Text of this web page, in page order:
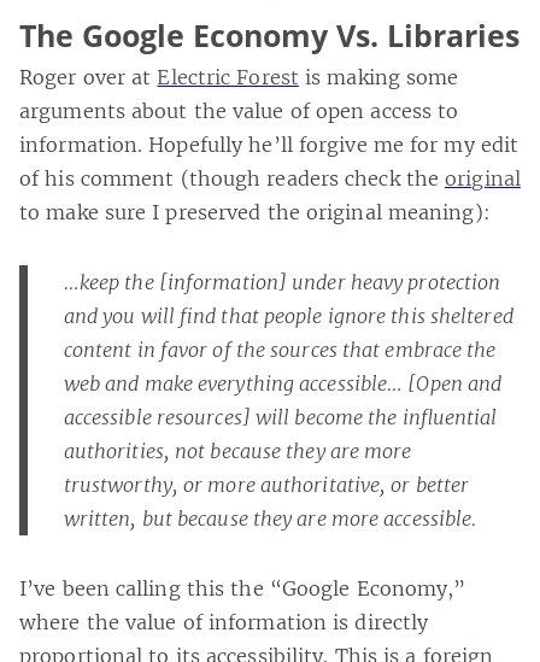
The Google Economy Vs. Libraries
Roger over at Electric Forest is making some
arguments about the value of open access to
information. Hopefully he’ll forgive me for my edit
of his comment (though readers check theoriginal
to make sure I preserved the original meaning):
…keep the [information] under heavy protection
and you will find that people ignore this sheltered
content in favor of the sources that embrace the
web and make everything accessible… [Open and
accessible resources] will become the influential
authorities, not because they are more
trustworthy, or more authoritative, or better
written, but because they are more accessible.
I’ve been calling this the “Google Economy,”
where the value of information is directly
proportional to its accessibility. This is a foreign